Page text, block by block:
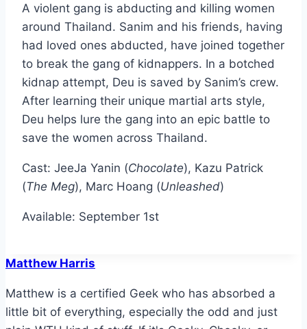
A violent gang is abducting and killing women
around Thailand. Sanim and his friends, having
had loved ones abducted, have joined together
to break the gang of kidnappers. In a botched
kidnap attempt, Deu is saved by Sanim’s crew.
After learning their unique martial arts style,
Deu helps lure the gang into an epic battle to
save the women across Thailand.
Cast: JeeJa Yanin (Chocolate), Kazu Patrick
(The Meg), Marc Hoang (Unleashed)
Available: September 1st
Matthew Harris
Matthew is a certified Geek who has absorbed a
little bit of everything, especially the odd and just